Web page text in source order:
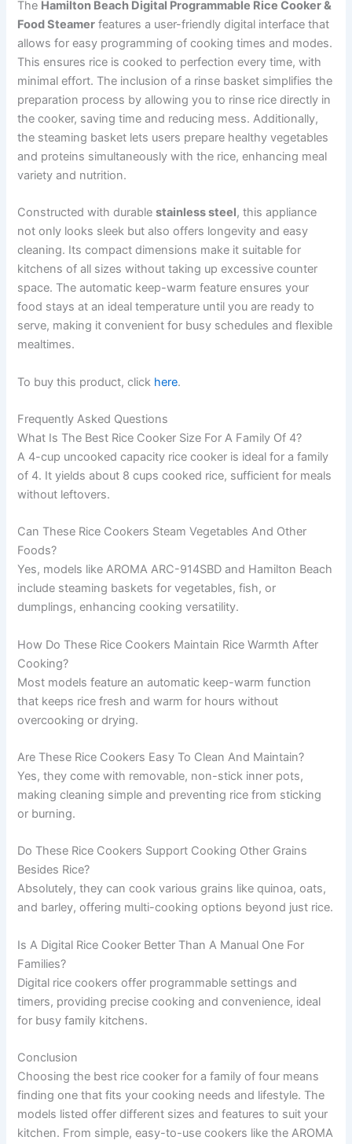
The Hamilton Beach Digital Programmable Rice Cooker &
Food Steamer features a user-friendly digital interface that
allows for easy programming of cooking times and modes.
This ensures rice is cooked to perfection every time, with
minimal effort. The inclusion of a rinse basket simplifies the
preparation process by allowing you to rinse rice directly in
the cooker, saving time and reducing mess. Additionally,
the steaming basket lets users prepare healthy vegetables
and proteins simultaneously with the rice, enhancing meal
variety and nutrition.
Constructed with durablestainless steel, this appliance
not only looks sleek but also offers longevity and easy
cleaning. Its compact dimensions make it suitable for
kitchens of all sizes without taking up excessive counter
space. The automatic keep-warm feature ensures your
food stays at an ideal temperature until you are ready to
serve, making it convenient for busy schedules and flexible
mealtimes.
To buy this product, click here.
Frequently Asked Questions
What Is The Best Rice Cooker Size For A Family Of 4?
A 4-cup uncooked capacity rice cooker is ideal for a family
of 4. It yields about 8 cups cooked rice, sufficient for meals
without leftovers.
Can These Rice Cookers Steam Vegetables And Other
Foods?
Yes, models like AROMA ARC-914SBD and Hamilton Beach
include steaming baskets for vegetables, fish, or
dumplings, enhancing cooking versatility.
How Do These Rice Cookers Maintain Rice Warmth After
Cooking?
Most models feature an automatic keep-warm function
that keeps rice fresh and warm for hours without
overcooking or drying.
Are These Rice Cookers Easy To Clean And Maintain?
Yes, they come with removable, non-stick inner pots,
making cleaning simple and preventing rice from sticking
or burning.
Do These Rice Cookers Support Cooking Other Grains
Besides Rice?
Absolutely, they can cook various grains like quinoa, oats,
and barley, offering multi-cooking options beyond just rice.
Is A Digital Rice Cooker Better Than A Manual One For
Families?
Digital rice cookers offer programmable settings and
timers, providing precise cooking and convenience, ideal
for busy family kitchens.
Conclusion
Choosing the best rice cooker for a family of four means
finding one that fits your cooking needs and lifestyle. The
models listed offer different sizes and features to suit your
kitchen. From simple, easy-to-use cookers like the AROMA